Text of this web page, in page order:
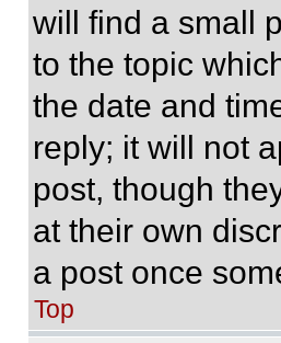
will find a small
to the topic
the date and
reply; it will not
post, though
at their own
a post once
Top